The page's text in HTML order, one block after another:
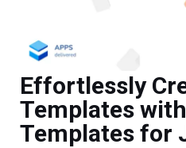
Effortlessly
Templates
Templates for